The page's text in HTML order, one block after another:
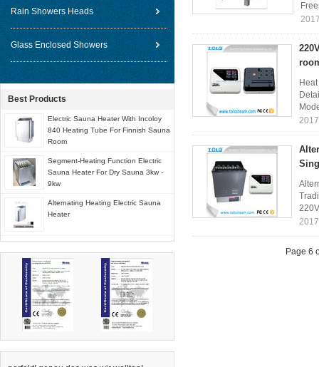
Rain Showers Heads
Glass Enclosed Showers
Best Products
Electric Sauna Heater With Incoloy
840 Heating Tube For Finnish Sauna
Room
Segment-Heating Function Electric
Sauna Heater For Dry Sauna 3kw -
9kw
Alternating Heating Electric Sauna
Heater
Page 6